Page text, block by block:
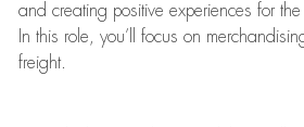
and creating positive experiences for the
In this role, you’ll focus on
freight.